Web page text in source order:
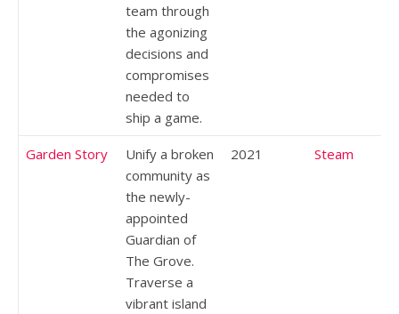
team through
the agonizing
decisions and
compromises
needed to
ship a game.
Garden Story
Unify a broken
community as
the newly-
appointed
Guardian of
The Grove.
Traverse a
vibrant island
2021 Steam